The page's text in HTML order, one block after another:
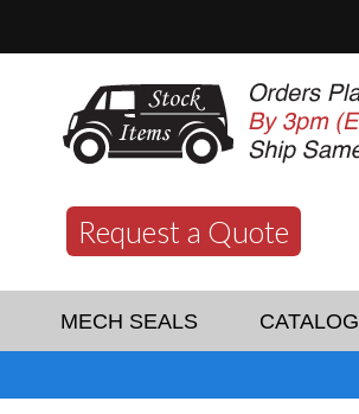
Request a Quote
MECH SEALS CATALOG